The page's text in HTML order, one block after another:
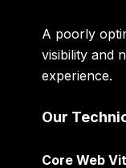
A poorly
visibility and
experience.
Our
Core Web